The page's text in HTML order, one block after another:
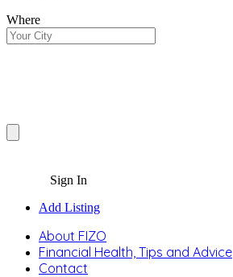
Where
Sign In
Add Listing
About FIZO
Financial Health, Tips and Advice
Contact